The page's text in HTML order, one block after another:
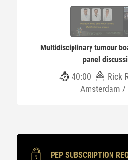
Multidisciplinary tumour
panel
40:00
Rick
Amsterdam /
PEP SUBSCRIPTION